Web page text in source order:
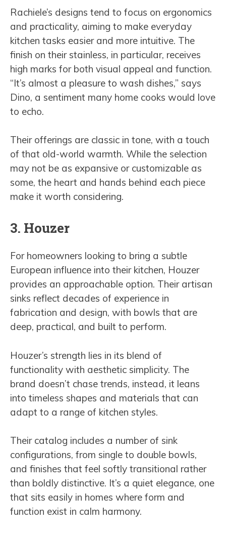
Rachiele’s designs tend to focus on ergonomics
and practicality, aiming to make everyday
kitchen tasks easier and more intuitive. The
finish on their stainless, in particular, receives
high marks for both visual appeal and function.
“It’s almost a pleasure to wash dishes,” says
Dino, a sentiment many home cooks would love
to echo.
Their offerings are classic in tone, with a touch
of that old-world warmth. While the selection
may not be as expansive or customizable as
some, the heart and hands behind each piece
make it worth considering.
3. Houzer
For homeowners looking to bring a subtle
European influence into their kitchen, Houzer
provides an approachable option. Their artisan
sinks reflect decades of experience in
fabrication and design, with bowls that are
deep, practical, and built to perform.
Houzer’s strength lies in its blend of
functionality with aesthetic simplicity. The
brand doesn’t chase trends, instead, it leans
into timeless shapes and materials that can
adapt to a range of kitchen styles.
Their catalog includes a number of sink
configurations, from single to double bowls,
and finishes that feel softly transitional rather
than boldly distinctive. It’s a quiet elegance, one
that sits easily in homes where form and
function exist in calm harmony.